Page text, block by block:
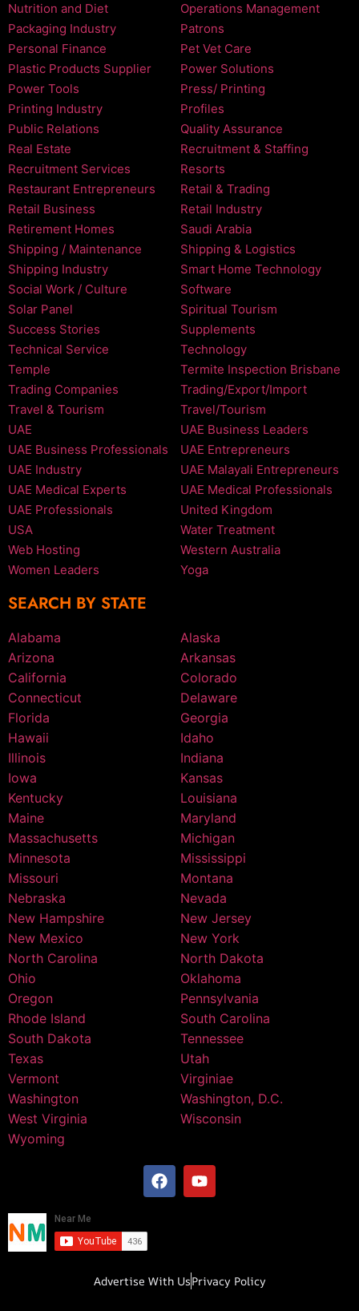
Nutrition and Diet
Operations Management
Packaging Industry
Patrons
Personal Finance
Pet Vet Care
Plastic Products Supplier
Power Solutions
Power Tools
Press/ Printing
Printing Industry
Profiles
Public Relations
Quality Assurance
Real Estate
Recruitment & Staffing
Recruitment Services
Resorts
Restaurant Entrepreneurs
Retail & Trading
Retail Business
Retail Industry
Retirement Homes
Saudi Arabia
Shipping / Maintenance
Shipping & Logistics
Shipping Industry
Smart Home Technology
Social Work / Culture
Software
Solar Panel
Spiritual Tourism
Success Stories
Supplements
Technical Service
Technology
Temple
Termite Inspection Brisbane
Trading Companies
Trading/Export/Import
Travel & Tourism
Travel/Tourism
UAE
UAE Business Leaders
UAE Business Professionals
UAE Entrepreneurs
UAE Industry
UAE Malayali Entrepreneurs
UAE Medical Experts
UAE Medical Professionals
UAE Professionals
United Kingdom
USA
Water Treatment
Web Hosting
Western Australia
Women Leaders
Yoga
SEARCH BY STATE
Alabama
Alaska
Arizona
Arkansas
California
Colorado
Connecticut
Delaware
Florida
Georgia
Hawaii
Idaho
Illinois
Indiana
Iowa
Kansas
Kentucky
Louisiana
Maine
Maryland
Massachusetts
Michigan
Minnesota
Mississippi
Missouri
Montana
Nebraska
Nevada
New Hampshire
New Jersey
New Mexico
New York
North Carolina
North Dakota
Ohio
Oklahoma
Oregon
Pennsylvania
Rhode Island
South Carolina
South Dakota
Tennessee
Texas
Utah
Vermont
Virginiae
Washington
Washington, D.C.
West Virginia
Wisconsin
Wyoming
Advertise With UsPrivacy Policy